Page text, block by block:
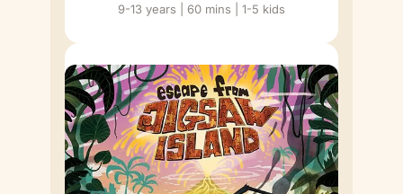
9-13 years | 60 mins | 1-5 kids